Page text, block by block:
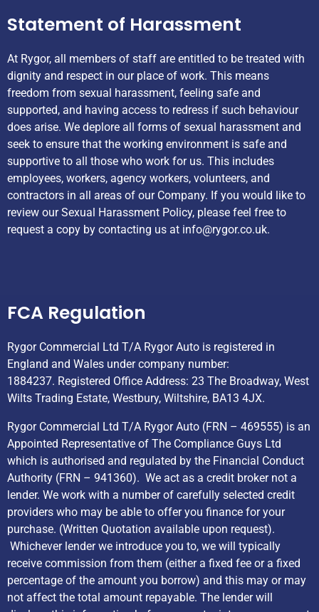
Statement of Harassment
At Rygor, all members of staff are entitled to be treated with
dignity and respect in our place of work. This means
freedom from sexual harassment, feeling safe and
supported, and having access to redress if such behaviour
does arise. We deplore all forms of sexual harassment and
seek to ensure that the working environment is safe and
supportive to all those who work for us. This includes
employees, workers, agency workers, volunteers, and
contractors in all areas of our Company. If you would like to
review our Sexual Harassment Policy, please feel free to
request a copy by contacting us at info@rygor.co.uk.
FCA Regulation
Rygor Commercial Ltd T/A Rygor Auto is registered in
England and Wales under company number:
1884237. Registered Office Address: 23 The Broadway, West
Wilts Trading Estate, Westbury, Wiltshire, BA13 4JX.
Rygor Commercial Ltd T/A Rygor Auto (FRN – 469555) is an
Appointed Representative of The Compliance Guys Ltd
which is authorised and regulated by the Financial Conduct
Authority (FRN – 941360). We act as a credit broker not a
lender. We work with a number of carefully selected credit
providers who may be able to offer you finance for your
purchase. (Written Quotation available upon request).
Whichever lender we introduce you to, we will typically
receive commission from them (either a fixed fee or a fixed
percentage of the amount you borrow) and this may or may
not affect the total amount repayable. The lender will